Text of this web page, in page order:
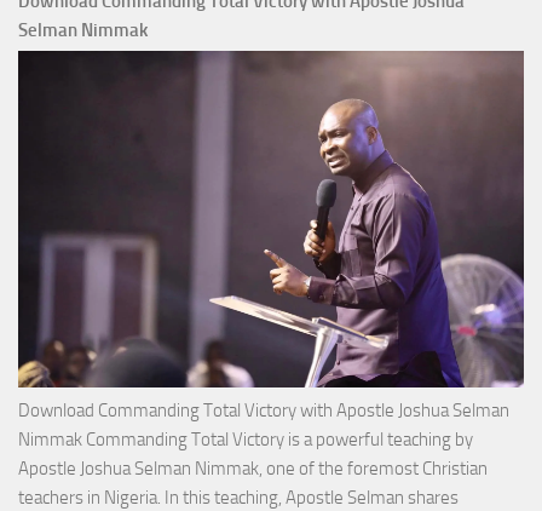
Selman Nimmak
Download Commanding Total Victory with Apostle Joshua Selman
Nimmak Commanding Total Victory is a powerful teaching by
Apostle Joshua Selman Nimmak, one of the foremost Christian
teachers in Nigeria. In this teaching, Apostle Selman shares